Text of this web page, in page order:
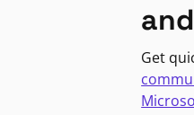
Get